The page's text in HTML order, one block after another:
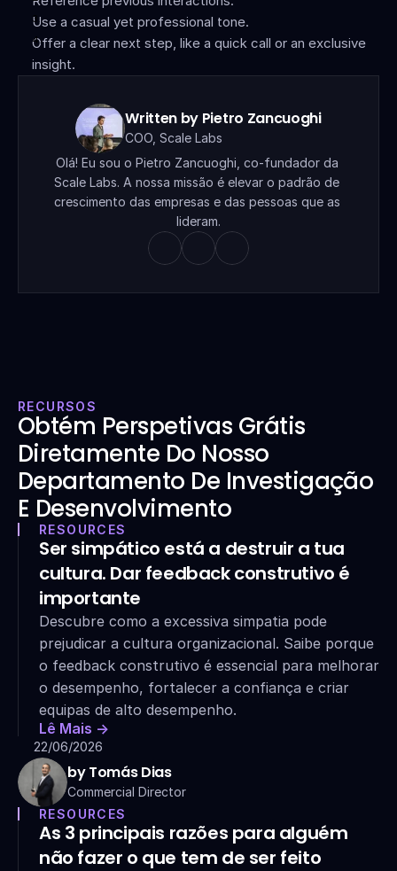
Use a casual yet professional tone.
Offer a clear next step, like a quick call or an exclusive
insight.
Written by Pietro Zancuoghi
COO, Scale Labs
Olá! Eu sou o Pietro Zancuoghi, co-fundador da
Scale Labs. A nossa missão é elevar o padrão de
crescimento das empresas e das pessoas que as
lideram.
RECURSOS
Obtém Perspetivas Grátis
Diretamente Do Nosso
Departamento De Investigação
E Desenvolvimento
RESOURCES
Ser simpático está a destruir a tua
cultura. Dar feedback construtivo é
importante
Descubre como a excessiva simpatia pode
prejudicar a cultura organizacional. Saibe porque
o feedback construtivo é essencial para melhorar
o desempenho, fortalecer a confiança e criar
equipas de alto desempenho.
Lê Mais ->
22/06/2026
by Tomás Dias
Commercial Director
RESOURCES
As 3 principais razões para alguém
não fazer o que tem de ser feito